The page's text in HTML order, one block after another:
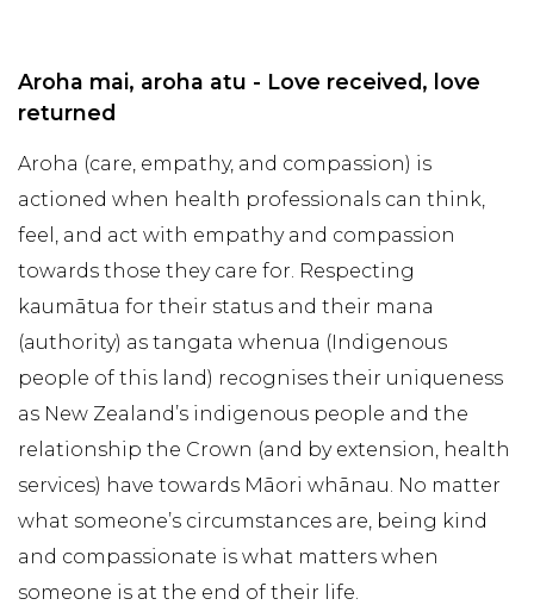
Aroha mai, aroha atu - Love received, love
returned
Aroha (care, empathy, and compassion) is
actioned when health professionals can think,
feel, and act with empathy and compassion
towards those they care for. Respecting
kaumātua for their status and their mana
(authority) as tangata whenua (Indigenous
people of this land) recognises their uniqueness
as New Zealand’s indigenous people and the
relationship the Crown (and by extension, health
services) have towards Māori whānau. No matter
what someone’s circumstances are, being kind
and compassionate is what matters when
someone is at the end of their life.